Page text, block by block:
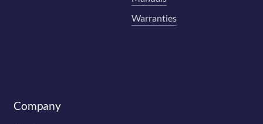
Warranties
Company